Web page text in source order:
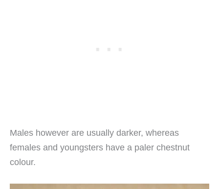
Males however are usually darker, whereas
females and youngsters have a paler chestnut
colour.